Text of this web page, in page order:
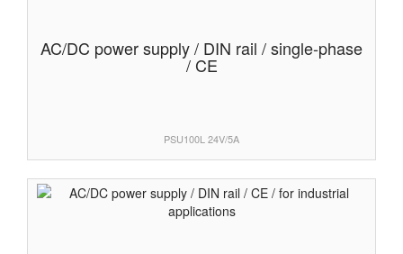
AC/DC power supply / DIN rail / single-phase
/ CE
PSU100L 24V/5A